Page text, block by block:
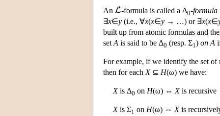
An -formula is called a Δ0-formula
∃x∈y (i.e., ∀x(x∈y → …) or ∃x(x∈
built up from atomic formulas and
set A is said to be Δ0 (resp. Σ1 ) on A
For example, if we identify the set
then for each X⊆ H(ω) we have:
Xis Δ0 on H(ω) ⇔ Xis recursive
Xis Σ1 on H(ω) ⇔ Xis